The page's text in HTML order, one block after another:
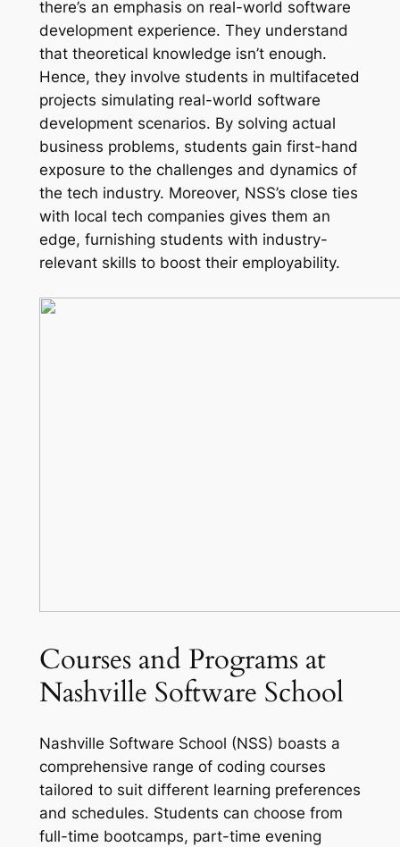
there’s an emphasis on real-world software
development experience. They understand
that theoretical knowledge isn’t enough.
Hence, they involve students in multifaceted
projects simulating real-world software
development scenarios. By solving actual
business problems, students gain first-hand
exposure to the challenges and dynamics of
the tech industry. Moreover, NSS’s close ties
with local tech companies gives them an
edge, furnishing students with industry-
relevant skills to boost their employability.
Courses and Programs at
Nashville Software School
Nashville Software School (NSS) boasts a
comprehensive range of coding courses
tailored to suit different learning preferences
and schedules. Students can choose from
full-time bootcamps, part-time evening